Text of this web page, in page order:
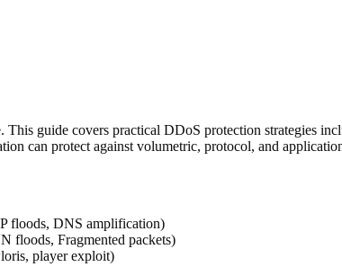
This guide covers practical DDoS protection strategies
can protect against volumetric, protocol, and
floods, DNS amplification)
floods, Fragmented packets)
player exploit)